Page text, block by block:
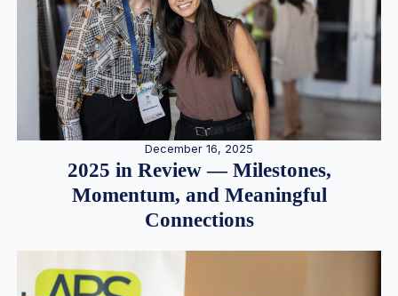
December 16, 2025
2025 in Review — Milestones,
Momentum, and Meaningful
Connections